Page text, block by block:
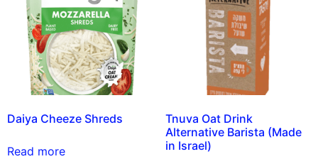
Daiya Cheeze Shreds
Read more
Tnuva Oat Drink
Alternative Barista (Made
in Israel)